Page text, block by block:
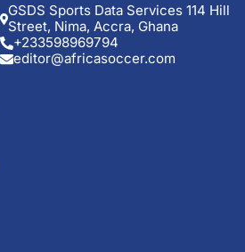
GSDS Sports Data Services 114 Hill
Street, Nima, Accra, Ghana
+233598969794
editor@africasoccer.com